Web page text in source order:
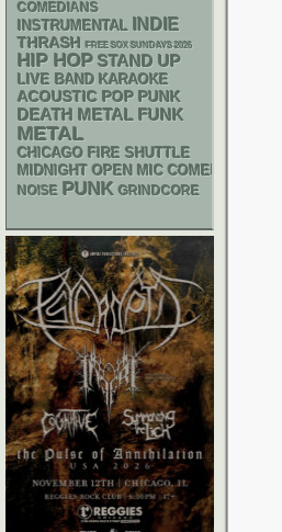
COMEDIANS
INSTRUMENTAL INDIE
THRASH FREE SOX SUNDAYS 2026
HIP HOP STAND UP
LIVE BAND KARAOKE
ACOUSTIC POP PUNK
DEATH METAL FUNK
METAL
CHICAGO FIRE SHUTTLE
MIDNIGHT OPEN MIC COMEDY NIGHTS
NOISE PUNK GRINDCORE